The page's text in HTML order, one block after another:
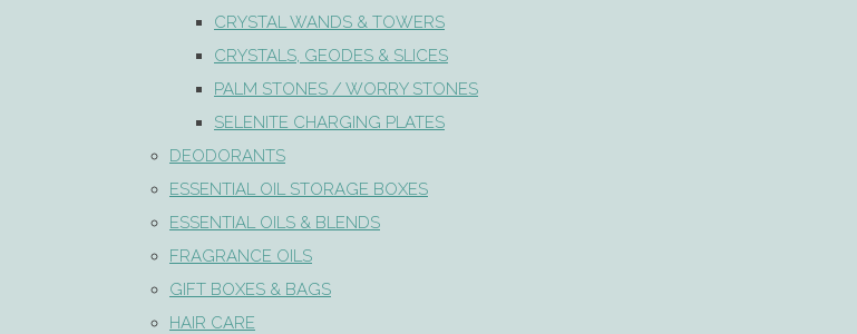
CRYSTAL WANDS & TOWERS
CRYSTALS, GEODES & SLICES
PALM STONES / WORRY STONES
SELENITE CHARGING PLATES
DEODORANTS
ESSENTIAL OIL STORAGE BOXES
ESSENTIAL OILS & BLENDS
FRAGRANCE OILS
GIFT BOXES & BAGS
HAIR CARE